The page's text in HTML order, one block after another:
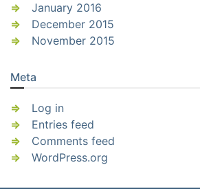
January 2016
December 2015
November 2015
Meta
Log in
Entries feed
Comments feed
WordPress.org